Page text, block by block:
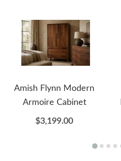
Amish Flynn Modern
Armoire Cabinet
$3,199.00